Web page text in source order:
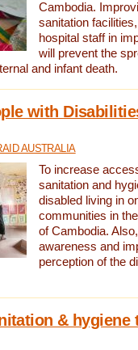
Cambodia.
sanitation
hospital staff in
will prevent the
and infant death.
with
AUSTRALIA
To increase
sanitation and
disabled living in
communities in
of Cambodia.
awareness and
perception of the
& hygiene